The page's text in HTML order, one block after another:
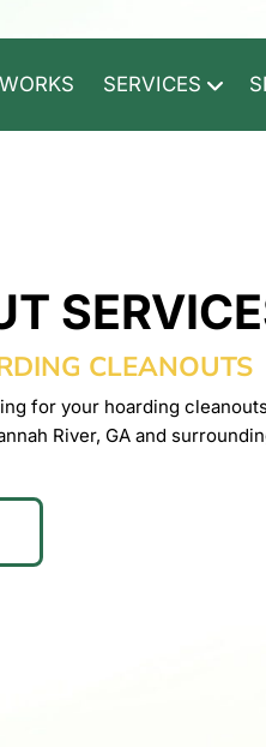
SERVICES
CLEANOUTS
for your hoarding
River, GA and